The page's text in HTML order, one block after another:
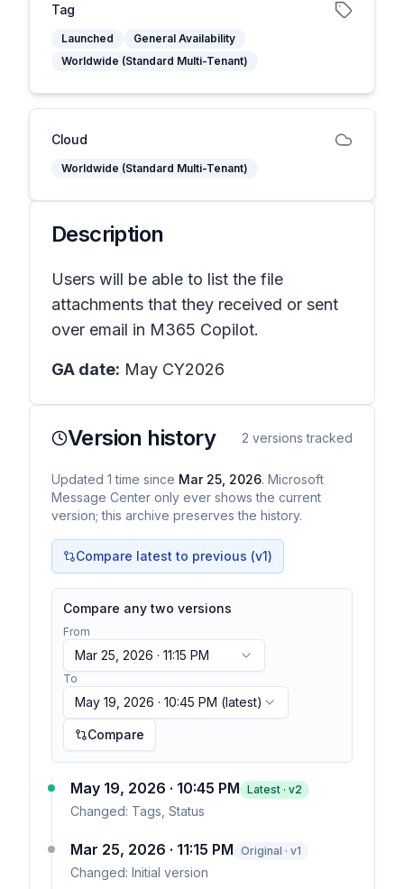
Tag
Launched
General Availability
Worldwide (Standard Multi-Tenant)
Cloud
Worldwide (Standard Multi-Tenant)
Description
Users will be able to list the file
attachments that they received or sent
over email in M365 Copilot.
GA date: May CY2026
Version history 2 versions tracked
Updated 1 time since Mar 25, 2026. Microsoft
Message Center only ever shows the current
version; this archive preserves the history.
Compare latest to previous (v1)
Compare any two versions
From
Mar 25, 2026 · 11:15 PM
To
May 19, 2026 · 10:45 PM (latest)
Compare
May 19, 2026 · 10:45 PM Latest · v2
Changed: Tags, Status
Mar 25, 2026 · 11:15 PM Original · v1
Changed: Initial version